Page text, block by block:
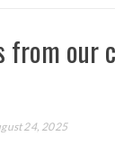
from our
24, 2025